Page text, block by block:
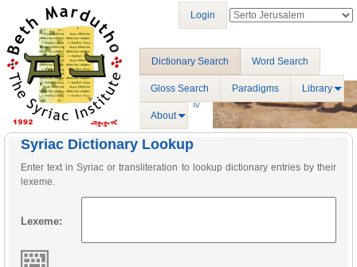
Dictionary Search Word Search
Gloss Search Paradigms Library
About
Login
Syriac Dictionary Lookup
Enter text in Syriac or transliteration to lookup dictionary entries by their
lexeme.
Lexeme: